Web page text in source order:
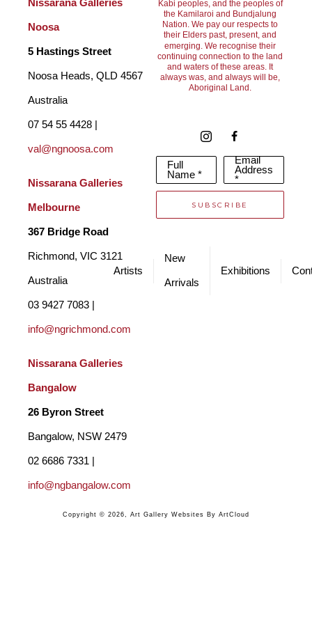
bronze sculptures. In 2004 Frank and his family immigrated to
Australia. For Frank, the move deeply inspired his sculptures
and provided a new and fresh source of inspiration for how he
shaped and forged both human and animal representations in
his works.
Franks works sit in private, public and corporate collections all
over the world. They are produced in limited bronze editions,
after which the moulds are destroyed. Certificates of
Authentication are available for each piece.
Nissarana Galleries
Noosa
5 Hastings Street
Noosa Heads, QLD 4567
Australia
val@ngnoosa.com
Nissarana Galleries
Melbourne
367 Bridge Road
Richmond, VIC 3121
Australia
info@ngrichmond.com
Nissarana Galleries
Bangalow
26 Byron Street
Bangalow, NSW 2479
info@ngbangalow.com
Kabi peoples, and the peoples of
the Kamilaroi and Bundjalung
Nation. We pay our respects to
their Elders past, present, and
emerging. We recognise their
continuing connection to the land
and waters of these areas. It
always was, and always will be,
Aboriginal Land.
Full
Name *
Email
Address
*
SUBSCRIBE
Artists
New
Arrivals
Exhibitions
Copyright © 2026, Art Gallery Websites By ArtCloud